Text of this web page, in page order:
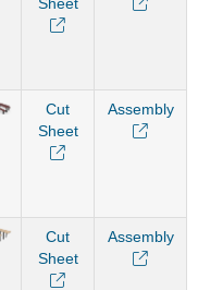
Sheet
Cut
Sheet
Assembly
Cut
Sheet
Assembly